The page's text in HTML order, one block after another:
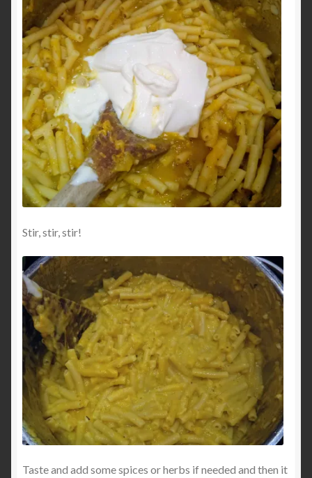
Stir, stir, stir!
Taste and add some spices or herbs if needed and then it